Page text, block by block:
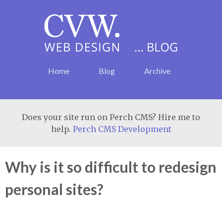
Home Blog Archive
Does your site run on Perch CMS? Hire me to
help. Perch CMS Development
Why is it so difficult to redesign
personal sites?